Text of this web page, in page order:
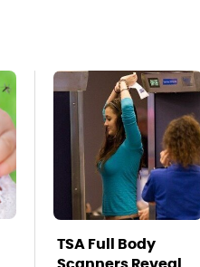
TSA Full Body